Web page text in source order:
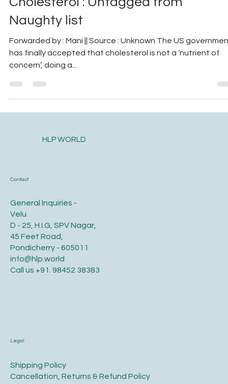
Cholesterol : Untagged from
Forwarded by : Mani || Source : Unknown The US
has finally accepted that cholesterol is not a ‘nutrient of
General Inquiries -
Velu
D - 25, H.I.G, SPV Nagar,
45 Feet Road,
Pondicherry - 605011
info@hlp.world
​Shipping Policy